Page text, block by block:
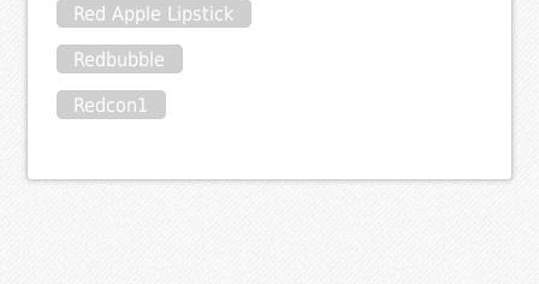
Red Apple Lipstick
Redbubble
Redcon1